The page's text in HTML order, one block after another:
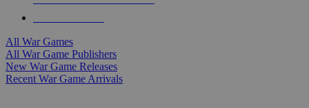
All War Games
All War Game Publishers
New War Game Releases
Recent War Game Arrivals